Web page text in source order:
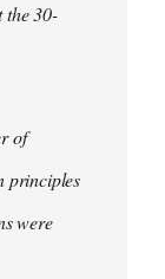
the 30-
of
principles
were